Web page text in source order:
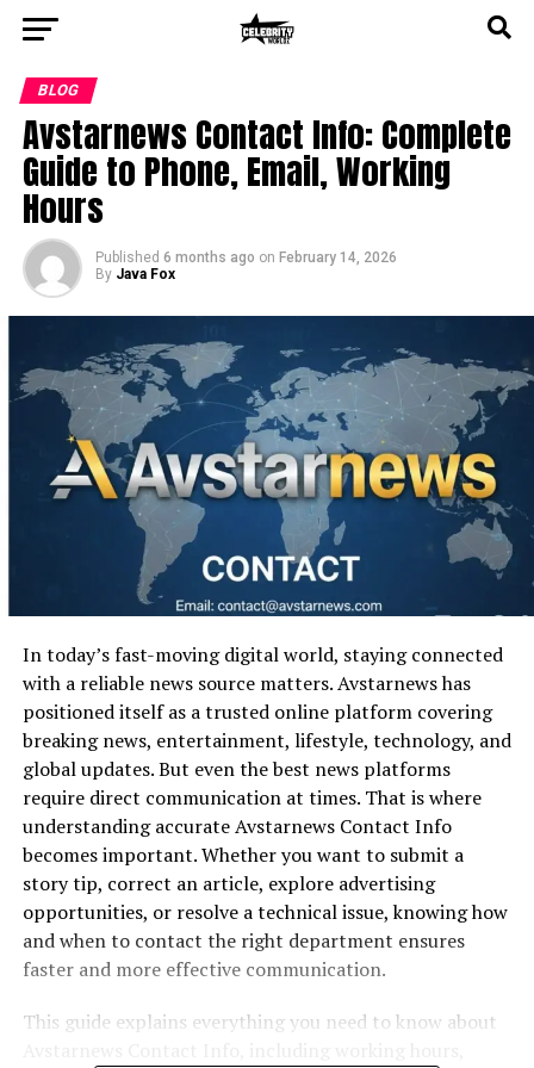
BLOG
Avstarnews Contact Info: Complete
Guide to Phone, Email, Working
Hours
Published 6 months ago on February 14, 2026
By Java Fox
In today’s fast-moving digital world, staying connected
with a reliable news source matters. Avstarnews has
positioned itself as a trusted online platform covering
breaking news, entertainment, lifestyle, technology, and
global updates. But even the best news platforms
require direct communication at times. That is where
understanding accurate Avstarnews Contact Info
becomes important. Whether you want to submit a
story tip, correct an article, explore advertising
opportunities, or resolve a technical issue, knowing how
and when to contact the right department ensures
faster and more effective communication.
This guide explains everything you need to know about